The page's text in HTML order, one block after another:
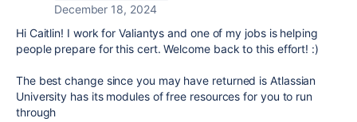
December 18, 2024
Hi Caitlin! I work for Valiantys and one of my jobs is helping
people prepare for this cert. Welcome back to this effort! :)
The best change since you may have returned is Atlassian
University has its modules of free resources for you to run
through